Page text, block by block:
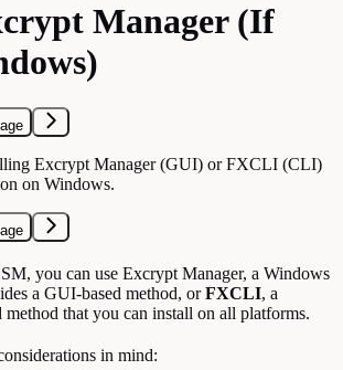
Manager (If
Excrypt Manager (GUI) or FXCLI (CLI)
on Windows.
you can use Excrypt Manager, a Windows
a GUI-based method, orFXCLI, a
method that you can install on all platforms.
in mind: